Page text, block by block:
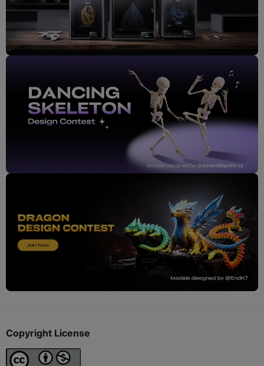
Copyright License